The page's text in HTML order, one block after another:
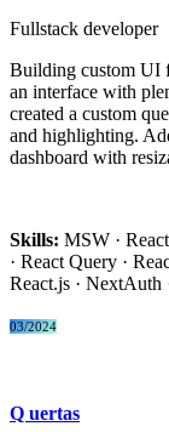
Fullstack developer
Building custom UI
an interface with
created a custom
and highlighting.
dashboard with
Skills: MSW ·
· React Query ·
React.js · NextAuth
03/2024
Q uertas